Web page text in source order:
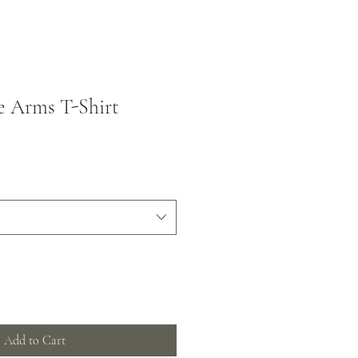
Arms T-Shirt
Add to Cart